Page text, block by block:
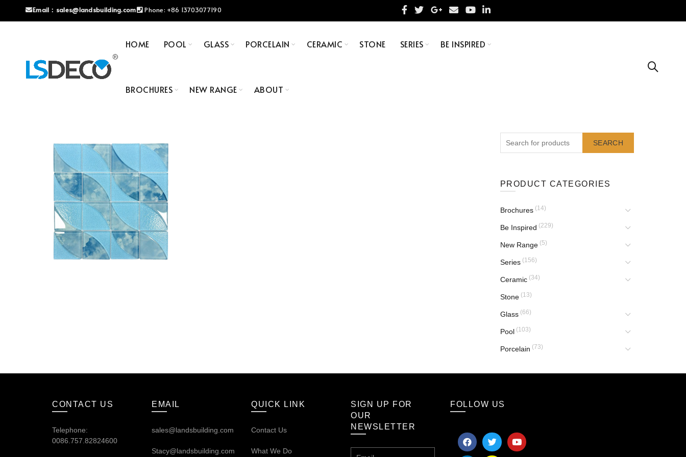
Email： sales@landsbuilding.com Phone: +86 13703077190
HOME POOL GLASS PORCELAIN CERAMIC STONE SERIES BE INSPIRED
BROCHURES NEW RANGE ABOUT
SEARCH
PRODUCT CATEGORIES
Brochures (14)
Be Inspired (229)
New Range (5)
Series (156)
Ceramic (34)
Stone (13)
Glass (66)
Pool (103)
Porcelain (73)
CONTACT US
Telephone:
0086.757.82824600
EMAIL
sales@landsbuilding.com
Stacy@landsbuilding.com
QUICK LINK
Contact Us
What We Do
SIGN UP FOR
OUR
NEWSLETTER
FOLLOW US